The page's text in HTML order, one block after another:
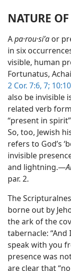
NATURE
Apa·rou·siʹa or
in six
visible, human
Fortunatus,
2 Cor. 7:6, 7;
also be invisible
related verb
“present in
So, too, Jewish
refers to God’s
invisible
and lightning.—
par. 2.
The
borne out by
the ark of the
tabernacle:
speak with you
presence was
are clear that